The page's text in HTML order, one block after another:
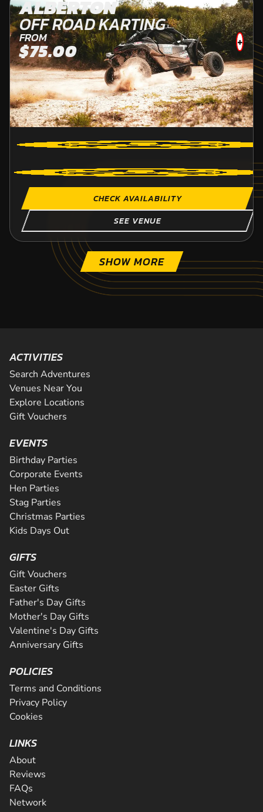
ALBERTON
OFF ROAD KARTING
FROM
$75.00 +
CHECK AVAILABILITY
SEE VENUE
SHOW MORE
ACTIVITIES
Search Adventures
Venues Near You
Explore Locations
Gift Vouchers
EVENTS
Birthday Parties
Corporate Events
Hen Parties
Stag Parties
Christmas Parties
Kids Days Out
GIFTS
Gift Vouchers
Easter Gifts
Father's Day Gifts
Mother's Day Gifts
Valentine's Day Gifts
Anniversary Gifts
POLICIES
Terms and Conditions
Privacy Policy
Cookies
LINKS
About
Reviews
FAQs
Network